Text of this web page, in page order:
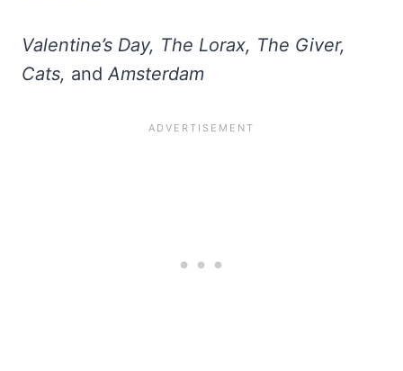
Valentine’s Day, The Lorax, The Giver,
Cats, andAmsterdam